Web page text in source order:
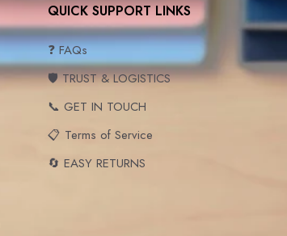
QUICK SUPPORT LINKS
❓ FAQs
🛡️ TRUST & LOGISTICS
📞 GET IN TOUCH
📋 Terms of Service
🔄 EASY RETURNS